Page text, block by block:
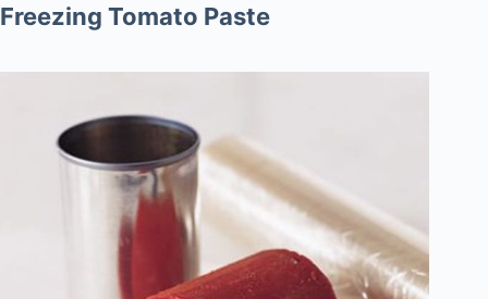
Freezing Tomato Paste